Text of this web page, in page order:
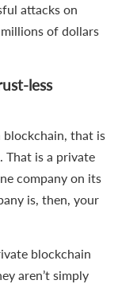
attacks on
of dollars
less
blockchain, that is
That is a private
company on its
is, then, your
blockchain
aren’t simply